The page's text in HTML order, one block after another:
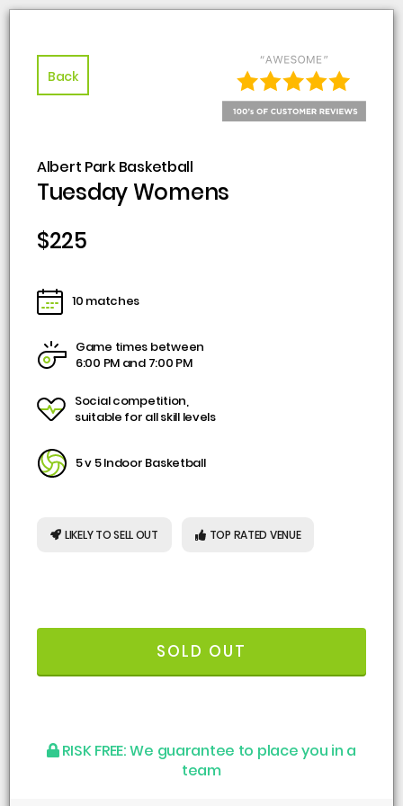
Back
Albert Park Basketball
Tuesday Womens
$225
10 matches
Game times between
6:00 PM and 7:00 PM
Social competition,
suitable for all skill levels
5 v 5 Indoor Basketball
LIKELY TO SELL OUT TOP RATED VENUE
SOLD OUT
RISK FREE:We guarantee to place you in a
team